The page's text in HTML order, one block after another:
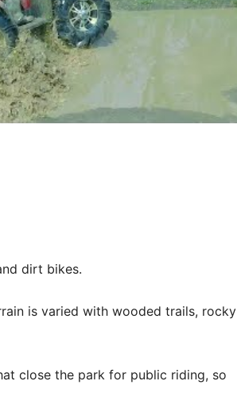
dirt bikes.
is varied with wooded trails, rocky
close the park for public riding, so